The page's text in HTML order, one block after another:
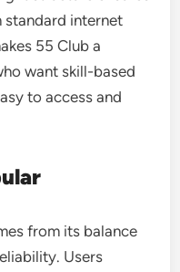
standard internet
55 Club a
want skill-based
to access and
from its balance
Users